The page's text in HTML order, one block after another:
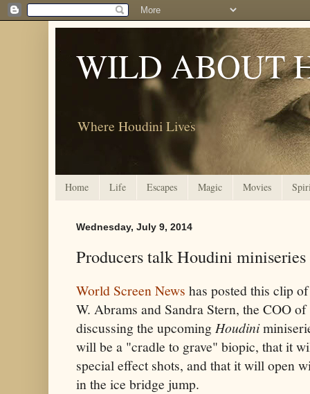
WILD ABOUT
Where Houdini Lives
Home Life Escapes Magic Movies
Wednesday, July 9, 2014
Producers talk Houdini miniseries
World Screen News has posted this clip
W. Abrams and Sandra Stern, the COO
discussing the upcoming Houdini
will be a "cradle to grave" biopic, that it
special effect shots, and that it will open
in the ice bridge jump.